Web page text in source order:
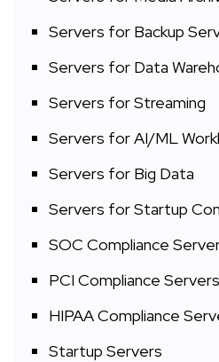
Servers for Backup
Servers for Data
Servers for Streaming
Servers for AI/ML
Servers for Big Data
Servers for Startup
SOC Compliance
PCI Compliance Servers
HIPAA Compliance
Startup Servers